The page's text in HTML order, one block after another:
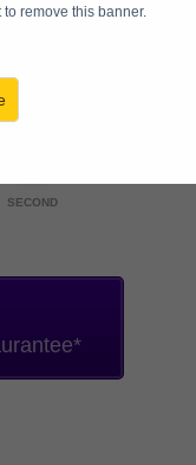
remove this banner.
In:
SECOND